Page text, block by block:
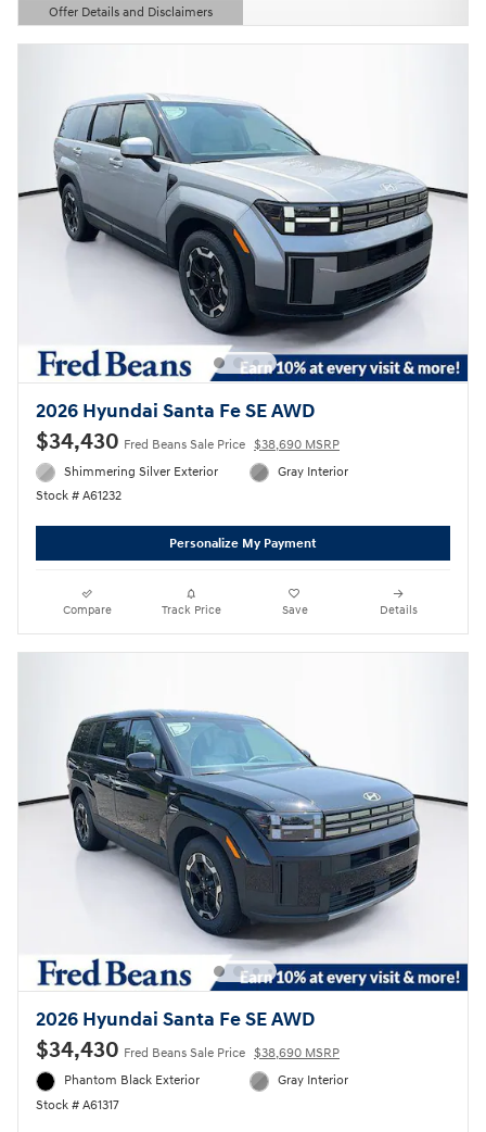
Offer Details and Disclaimers
Open Details Modal
2026 Hyundai Santa Fe SE AWD
$34,430 Fred Beans Sale Price $38,690 MSRP
Shimmering Silver Exterior
Stock # A61232
Gray Interior
Personalize My Payment
Compare Track Price Save Details
2026 Hyundai Santa Fe SE AWD
$34,430 Fred Beans Sale Price $38,690 MSRP
Phantom Black Exterior
Stock # A61317
Gray Interior